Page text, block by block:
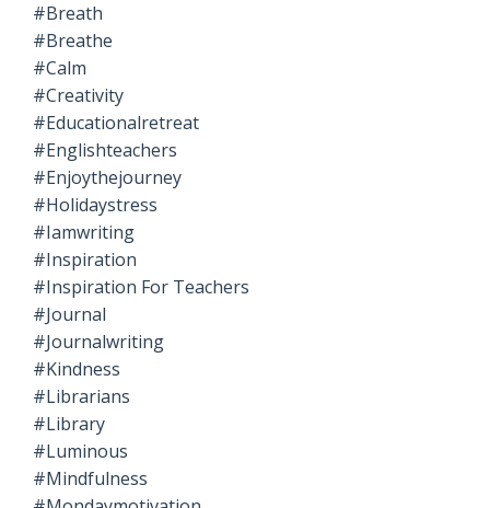
#breath
#breathe
#calm
#creativity
#educationalretreat
#englishteachers
#enjoythejourney
#holidaystress
#iamwriting
#inspiration
#inspiration For Teachers
#journal
#journalwriting
#kindness
#librarians
#library
#luminous
#mindfulness